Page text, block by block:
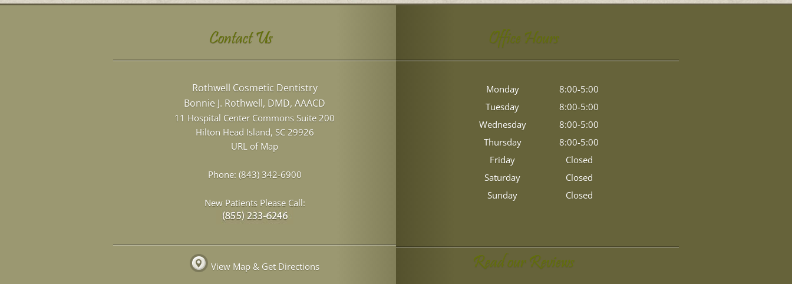
Contact Us
Rothwell Cosmetic Dentistry
Bonnie J. Rothwell, DMD, AAACD
11 Hospital Center Commons Suite 200
Hilton Head Island, SC 29926
URL of Map
Phone: (843) 342-6900
New Patients Please Call:
View Map & Get Directions
Office Hours
Monday
8:00-5:00
Tuesday
8:00-5:00
Wednesday
8:00-5:00
Thursday
8:00-5:00
Friday
Closed
Saturday
Closed
Sunday
Closed
Read our Reviews